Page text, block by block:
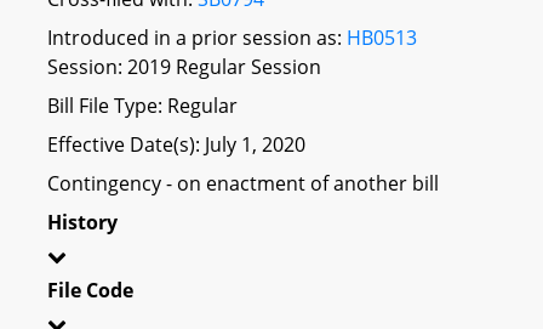
Introduced in a prior session as: HB0513
Session: 2019 Regular Session
Bill File Type: Regular
Effective Date(s): July 1, 2020
Contingency - on enactment of another bill
History
File Code